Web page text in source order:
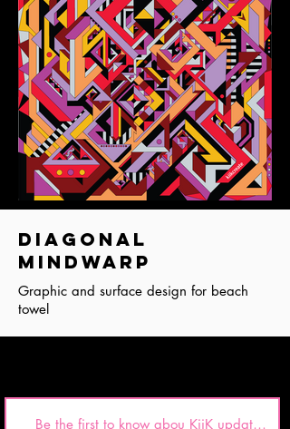
Diagonal
Mindwarp
Graphic and surface design for beach
towel